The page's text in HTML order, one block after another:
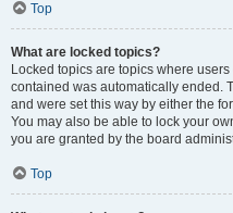
Top
What are locked topics?
Locked topics are topics where
contained was automatically ended.
and were set this way by either the
You may also be able to lock your
you are granted by the board
Top